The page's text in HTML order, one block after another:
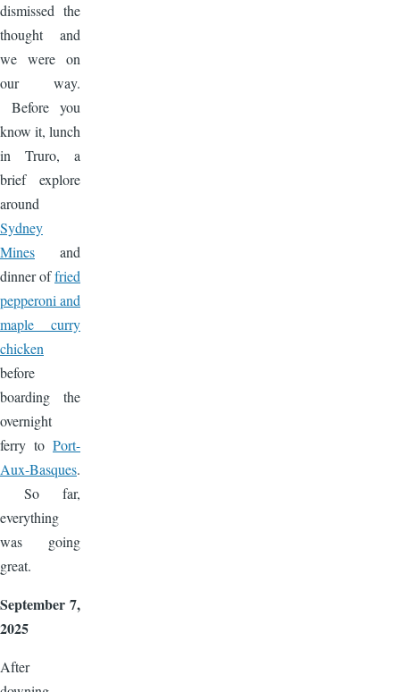
dismissed the
thought and
we were on
our way.
Before you
know it, lunch
in Truro, a
brief explore
around
Sydney
Mines and
dinner offried
pepperoni and
maple curry
chicken
before
boarding the
overnight
ferry to Port-
Aux-Basques.
So far,
everything
was going
great.
September 7,
2025
After